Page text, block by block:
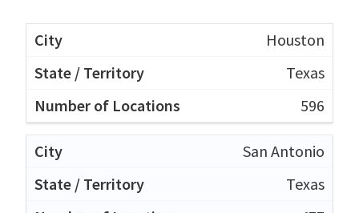
Houston
Texas
596
San Antonio
Texas